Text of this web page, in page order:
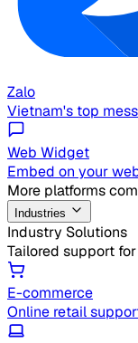
Zalo
Vietnam's top
Web Widget
Embed on your
More platforms
Industries
Industry Solutions
Tailored support
E-commerce
Online retail